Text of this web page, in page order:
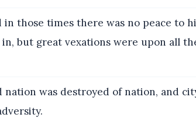
in those times there was no peace to
but great vexations were upon all
nation was destroyed of nation, and